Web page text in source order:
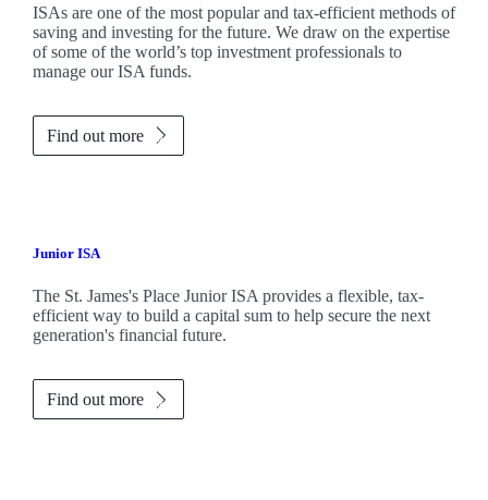
ISAs are one of the most popular and tax-efficient methods of
saving and investing for the future. We draw on the expertise
of some of the world’s top investment professionals to
manage our ISA funds.
Find out more
Junior ISA
The St. James'sPlace Junior ISA provides a flexible, tax-
efficient way to build a capital sum to help secure the next
generation's financial future.
Find out more